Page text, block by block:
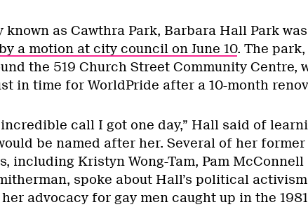
known as Cawthra Park, Barbara Hall Park
a motion at city council on June 10. The
the 519 Church Street Community Centre,
in time for WorldPride after a 10-month
incredible call I got one day,” Hall said of
be named after her. Several of her former
including Kristyn Wong-Tam, Pam McConnell
spoke about Hall’s political
advocacy for gay men caught up in the 1981